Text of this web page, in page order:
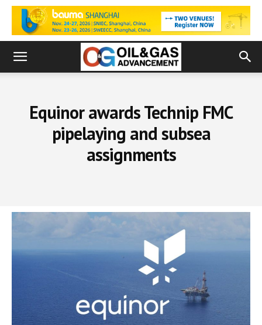
Equinor awards Technip FMC
pipelaying and subsea
assignments